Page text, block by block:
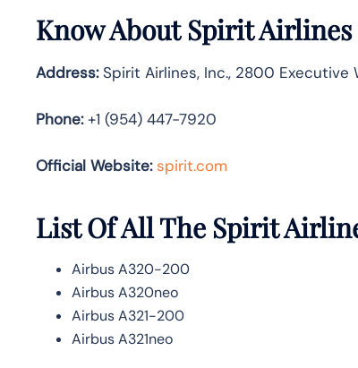
Know AboutSpirit Airlines
Address:Spirit Airlines, Inc., 2800 Executive
Phone:+1 (954) 447-7920
Official Website: spirit.com
List Of All The Spirit
Airbus A320-200
Airbus A320neo
Airbus A321-200
Airbus A321neo